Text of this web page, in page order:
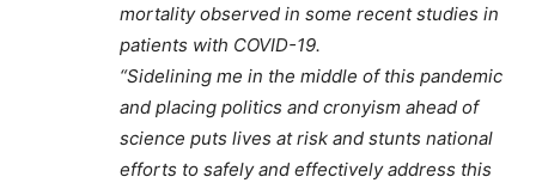
mortality observed in some recent studies in
patients with COVID-19.
“Sidelining me in the middle of this pandemic
and placing politics and cronyism ahead of
science puts lives at risk and stunts national
efforts to safely and effectively address this